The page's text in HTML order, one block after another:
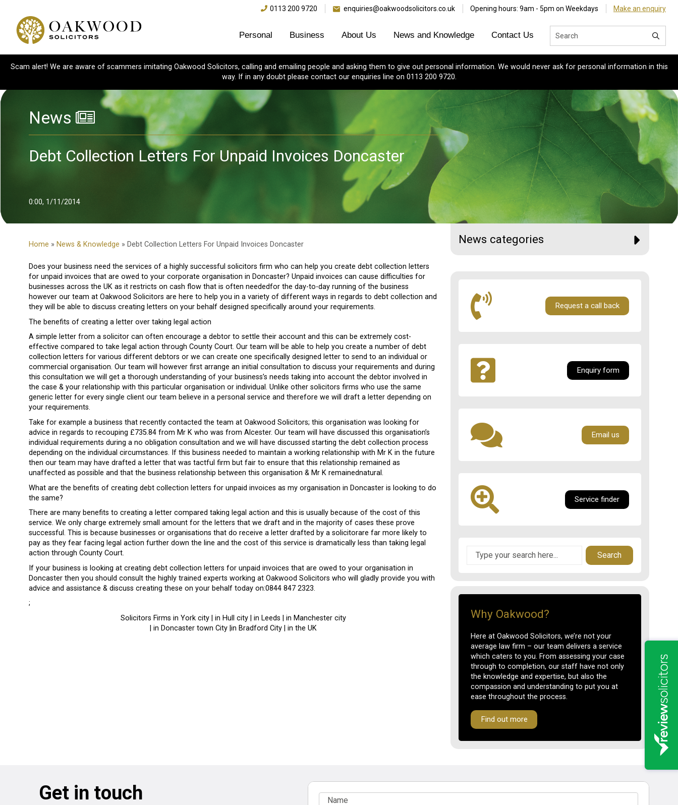
0113 200 9720 enquiries@oakwoodsolicitors.co.uk Opening hours: 9am - 5pm on Weekdays Make an enquiry
Personal Business About Us News and Knowledge Contact Us
Scam alert! We are aware of scammers imitating Oakwood Solicitors, calling and emailing people and asking them to give out personal information. We would never ask for personal information in this
way. If in any doubt please contact our enquiries line on 0113 200 9720.
News
Debt Collection Letters For Unpaid Invoices Doncaster
0:00, 1/11/2014
Home » News & Knowledge » Debt Collection Letters For Unpaid Invoices Doncaster
Does your business need the services of a highly successful solicitors firm who can help you create debt collection letters
for unpaid invoices that are owed to your corporate organisation in Doncaster? Unpaid invoices can cause difficulties for
businesses across the UK as it restricts on cash flow that is often neededfor the day-to-day running of the business
however our team at Oakwood Solicitors are here to help you in a variety of different ways in regards to debt collection and
they will be able to discuss creating letters on your behalf designed specifically around your requirements.
The benefits of creating a letter over taking legal action
A simple letter from a solicitor can often encourage a debtor to settle their account and this can be extremely cost-
effective compared to take legal action through County Court. Our team will be able to help you create a number of debt
collection letters for various different debtors or we can create one specifically designed letter to send to an individual or
commercial organisation. Our team will however first arrange an initial consultation to discuss your requirements and during
this consultation we will get a thorough understanding of your business’s needs taking into account the debtor involved in
the case & your relationship with this particular organisation or individual. Unlike other solicitors firms who use the same
generic letter for every single client our team believe in a personal service and therefore we will draft a letter depending on
your requirements.
Take for example a business that recently contacted the team at Oakwood Solicitors; this organisation was looking for
advice in regards to recouping £735.84 from Mr K who was from Alcester. Our team will have discussed this organisation’s
individual requirements during a no obligation consultation and we will have discussed starting the debt collection process
depending on the individual circumstances. If this business needed to maintain a working relationship with Mr K in the future
then our team may have drafted a letter that was tactful firm but fair to ensure that this relationship remained as
unaffected as possible and that the business relationship between this organisation & Mr K remainednatural.
What are the benefits of creating debt collection letters for unpaid invoices as my organisation in Doncaster is looking to do
the same?
There are many benefits to creating a letter compared taking legal action and this is usually because of the cost of this
service. We only charge extremely small amount for the letters that we draft and in the majority of cases these prove
successful. This is because businesses or organisations that do receive a letter drafted by a solicitorare far more likely to
pay as they fear facing legal action further down the line and the cost of this service is dramatically less than taking legal
action through County Court.
If your business is looking at creating debt collection letters for unpaid invoices that are owed to your organisation in
Doncaster then you should consult the highly trained experts working at Oakwood Solicitors who will gladly provide you with
advice and assistance & discuss creating these on your behalf today on:0844 847 2323.
;
Solicitors Firms in York city | in Hull city | in Leeds | in Manchester city
| in Doncaster town City |in Bradford City | in the UK
News categories
Request a call back
Enquiry form
Email us
Service finder
Search
Why Oakwood?
Here at Oakwood Solicitors, we’re not your
average law firm – our team delivers a service
which caters to you. From assessing your case
through to completion, our staff have not only
the knowledge and expertise, but also the
compassion and understanding to put you at
ease throughout the process.
Find out more
Get in touch